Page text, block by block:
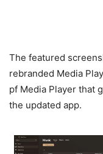
The featured
rebranded Media
pf Media Player that
the updated app.